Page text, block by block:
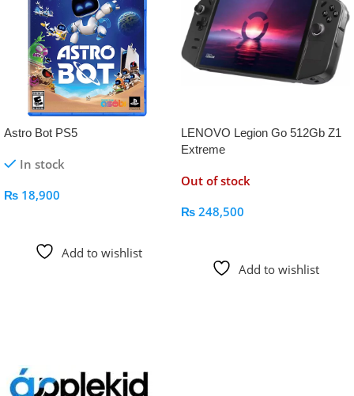
Astro Bot PS5
In stock
₨ 18,900
Add to wishlist
LENOVO Legion Go 512Gb Z1
Extreme
Out of stock
₨ 248,500
Add to wishlist